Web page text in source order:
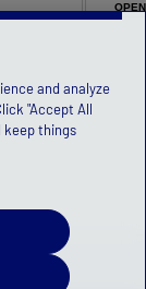
OPEN
and analyze
"Accept All
keep things